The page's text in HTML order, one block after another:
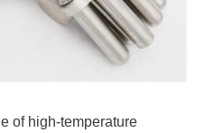
of high-temperature